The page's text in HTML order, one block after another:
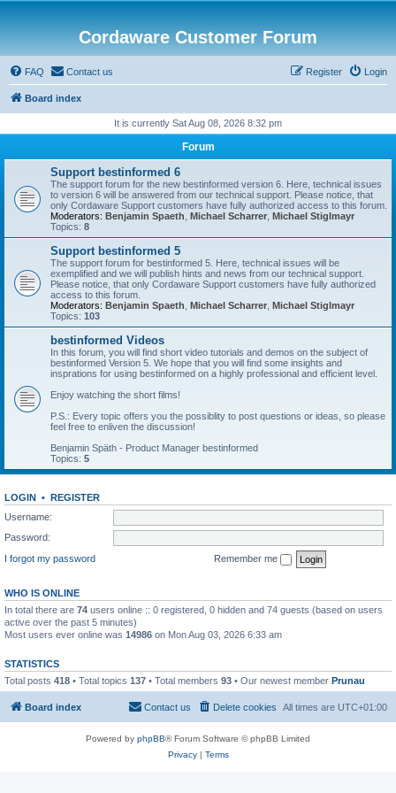
Cordaware Customer Forum
FAQ Contact us Login
Register
Board index
It is currently Sat Aug 08, 2026 8:32 pm
Forum
Support bestinformed 6
The support forum for the new bestinformed version 6. Here, technical issues
to version 6 will be answered from our technical support. Please notice, that
only Cordaware Support customers have fully authorized access to this forum.
Moderators: Benjamin Spaeth Michael Scharrer Michael Stiglmayr
Topics: 8
Support bestinformed 5
The support forum for bestinformed 5. Here, technical issues will be
exemplified and we will publish hints and news from our technical support.
Please notice, that only Cordaware Support customers have fully authorized
access to this forum.
Moderators: Benjamin Spaeth Michael Scharrer Michael Stiglmayr
Topics: 103
bestinformed Videos
In this forum, you will find short video tutorials and demos on the subject of
bestinformed Version 5. We hope that you will find some insights and
insprations for using bestinformed on a highly professional and efficient level.
Enjoy watching the short films!
P.S.: Every topic offers you the possiblity to post questions or ideas, so please
feel free to enliven the discussion!
Benjamin Späth - Product Manager bestinformed
Topics: 5
LOGIN • REGISTER
Username:
Password:
I forgot my password
Remember me
WHO IS ONLINE
In total there are 74 users online :: 0 registered, 0 hidden and 74 guests (based on users
active over the past 5 minutes)
Most users ever online was 14986 on Mon Aug 03, 2026 6:33 am
STATISTICS
Total posts 418 • Total topics 137 • Total members 93 • Our newest member Prunau
Board index All times are UTC+01:00
Delete cookies
Contact us
Powered by phpBB® Forum Software © phpBB Limited
Privacy| Terms